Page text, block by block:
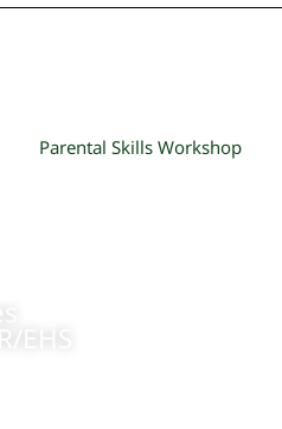
Parental Skills Workshop